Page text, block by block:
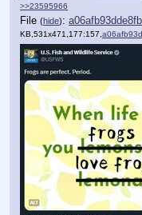
>>23595966
File (hide):
KB,531x471,177:157,